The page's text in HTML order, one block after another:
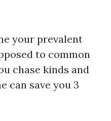
your prevalent
to common
chase kinds and
can save you 3